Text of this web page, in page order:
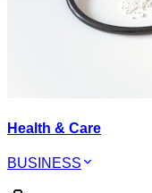
Health & Care
BUSINESS